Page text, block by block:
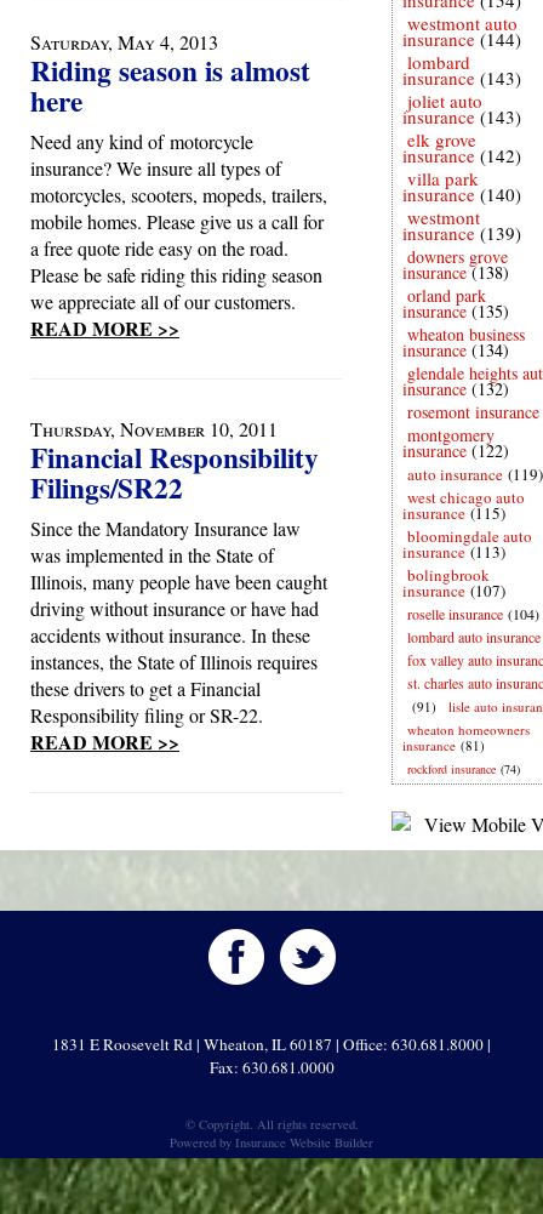
Saturday, May 4, 2013
Riding season is almost
here
Need any kind of motorcycle
insurance? We insure all types of
motorcycles, scooters, mopeds, trailers,
mobile homes. Please give us a call for
a free quote ride easy on the road.
Please be safe riding this riding season
we appreciate all of our customers.
READ MORE >>
Thursday, November 10, 2011
Financial Responsibility
Filings/SR22
Since the Mandatory Insurance law
was implemented in the State of
Illinois, many people have been caught
driving without insurance or have had
accidents without insurance. In these
instances, the State of Illinois requires
these drivers to get a Financial
Responsibility filing or SR-22.
READ MORE >>
westmont auto
insurance (144)
lombard
insurance (143)
joliet auto
insurance (143)
elk grove
insurance (142)
villa park
insurance (140)
westmont
insurance (139)
downers grove
insurance (138)
orland park
insurance (135)
wheaton business
insurance (134)
glendale heights
insurance (132)
rosemont insurance
montgomery
insurance (122)
auto insurance (119)
west chicago auto
insurance (115)
bloomingdale auto
insurance (113)
bolingbrook
insurance (107)
roselle insurance (104)
lombard auto insurance
fox valley auto
st. charles auto
(91)
lisle auto
wheaton homeowners
insurance (81)
rockford insurance (74)
1831 E Roosevelt Rd | Wheaton, IL 60187 | Office: 630.681.8000 |
Fax: 630.681.0000
© Copyright. All rights reserved.
Powered by Insurance Website Builder